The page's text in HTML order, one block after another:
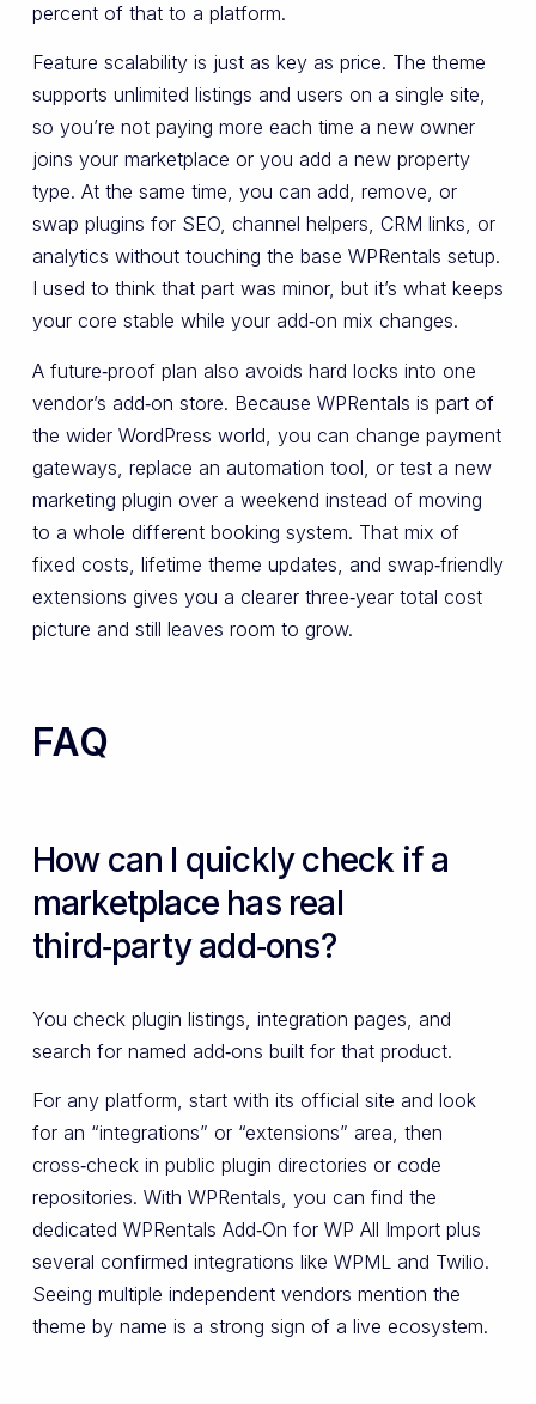
percent of that to a platform.
Feature scalability is just as key as price. The theme
supports unlimited listings and users on a single site,
so you’re not paying more each time a new owner
joins your marketplace or you add a new property
type. At the same time, you can add, remove, or
swap plugins for SEO, channel helpers, CRM links, or
analytics without touching the base WPRentals setup.
I used to think that part was minor, but it’s what keeps
your core stable while your add‑on mix changes.
A future‑proof plan also avoids hard locks into one
vendor’s add‑on store. Because WPRentals is part of
the wider WordPress world, you can change payment
gateways, replace an automation tool, or test a new
marketing plugin over a weekend instead of moving
to a whole different booking system. That mix of
fixed costs, lifetime theme updates, and swap‑friendly
extensions gives you a clearer three‑year total cost
picture and still leaves room to grow.
FAQ
How can I quickly check if a
marketplace has real
third‑party add‑ons?
You check plugin listings, integration pages, and
search for named add‑ons built for that product.
For any platform, start with its official site and look
for an “integrations” or “extensions” area, then
cross‑check in public plugin directories or code
repositories. With WPRentals, you can find the
dedicated WPRentals Add‑On for WP All Import plus
several confirmed integrations like WPML and Twilio.
Seeing multiple independent vendors mention the
theme by name is a strong sign of a live ecosystem.